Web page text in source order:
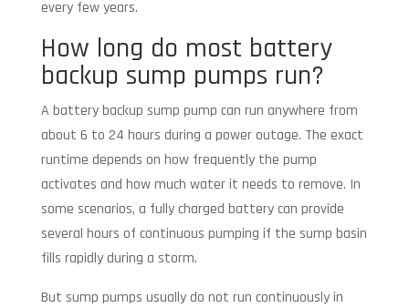
every few years.
How long do most battery
backup sump pumps run?
A battery backup sump pump can run anywhere from
about 6 to 24 hours during a power outage. The exact
runtime depends on how frequently the pump
activates and how much water it needs to remove. In
some scenarios, a fully charged battery can provide
several hours of continuous pumping if the sump basin
fills rapidly during a storm.
But sump pumps usually do not run continuously in